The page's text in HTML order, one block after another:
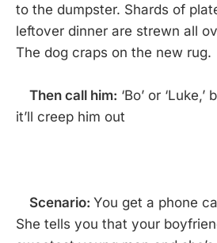
to the dumpster. Shards of
leftover dinner are strewn all
The dog craps on the new rug.
Then call him: ‘Bo’ or
it’ll creep him out
Scenario: You get a phone
She tells you that your